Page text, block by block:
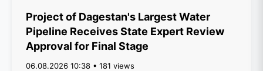
Project of Dagestan's Largest Water
Pipeline Receives State Expert Review
Approval for Final Stage
06.08.2026 10:38 • 181 views